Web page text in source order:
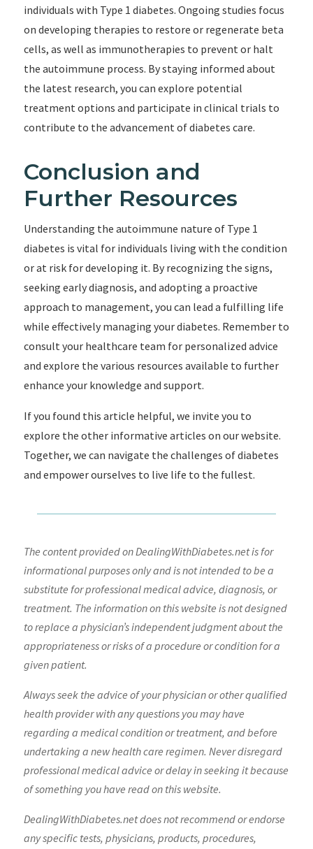
individuals with Type 1 diabetes. Ongoing studies focus
on developing therapies to restore or regenerate beta
cells, as well as immunotherapies to prevent or halt
the autoimmune process. By staying informed about
the latest research, you can explore potential
treatment options and participate in clinical trials to
contribute to the advancement of diabetes care.
Conclusion and
Further Resources
Understanding the autoimmune nature of Type 1
diabetes is vital for individuals living with the condition
or at risk for developing it. By recognizing the signs,
seeking early diagnosis, and adopting a proactive
approach to management, you can lead a fulfilling life
while effectively managing your diabetes. Remember to
consult your healthcare team for personalized advice
and explore the various resources available to further
enhance your knowledge and support.
If you found this article helpful, we invite you to
explore the other informative articles on our website.
Together, we can navigate the challenges of diabetes
and empower ourselves to live life to the fullest.
The content provided on DealingWithDiabetes.net is for
informational purposes only and is not intended to be a
substitute for professional medical advice, diagnosis, or
treatment. The information on this website is not designed
to replace a physician’s independent judgment about the
appropriateness or risks of a procedure or condition for a
given patient.
Always seek the advice of your physician or other qualified
health provider with any questions you may have
regarding a medical condition or treatment, and before
undertaking a new health care regimen. Never disregard
professional medical advice or delay in seeking it because
of something you have read on this website.
DealingWithDiabetes.net does not recommend or endorse
any specific tests, physicians, products, procedures,